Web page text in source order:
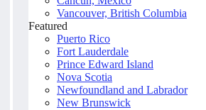
Vancouver, British Columbia
Featured
Puerto Rico
Fort Lauderdale
Prince Edward Island
Nova Scotia
Newfoundland and Labrador
New Brunswick